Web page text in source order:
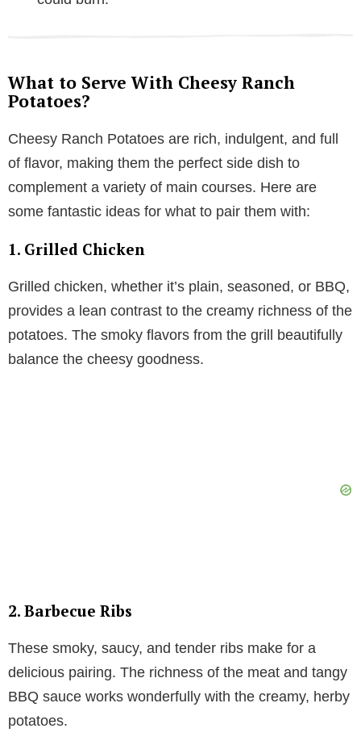
What to Serve With Cheesy Ranch
Potatoes?
Cheesy Ranch Potatoes are rich, indulgent, and full
of flavor, making them the perfect side dish to
complement a variety of main courses. Here are
some fantastic ideas for what to pair them with:
1. Grilled Chicken
Grilled chicken, whether it’s plain, seasoned, or BBQ,
provides a lean contrast to the creamy richness of the
potatoes. The smoky flavors from the grill beautifully
balance the cheesy goodness.
2. Barbecue Ribs
These smoky, saucy, and tender ribs make for a
delicious pairing. The richness of the meat and tangy
BBQ sauce works wonderfully with the creamy, herby
potatoes.